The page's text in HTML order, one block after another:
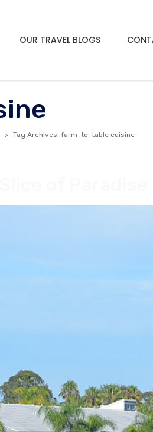
OUR TRAVEL BLOGS
Tag Archives: farm-to-table cuisine